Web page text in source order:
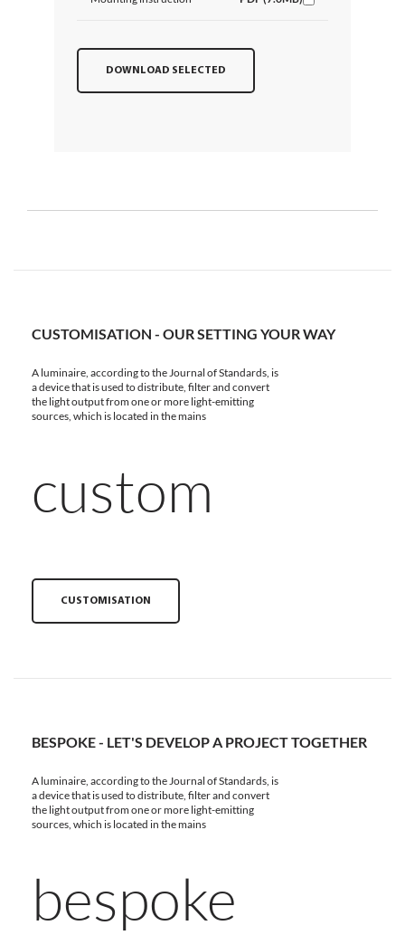
DOWNLOAD SELECTED
CUSTOMISATION - OUR SETTING YOUR WAY
A luminaire, according to the Journal of Standards, is
a device that is used to distribute, filter and convert
the light output from one or more light-emitting
sources, which is located in the mains
custom
CUSTOMISATION
BESPOKE - LET'S DEVELOP A PROJECT TOGETHER
A luminaire, according to the Journal of Standards, is
a device that is used to distribute, filter and convert
the light output from one or more light-emitting
sources, which is located in the mains
bespoke